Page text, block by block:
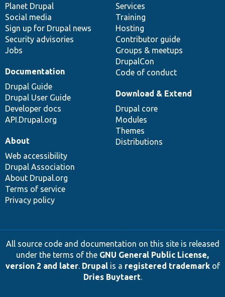
items
Planet Drupal
Social media
Sign up for Drupal news
Security advisories
Jobs
community
Services
Training
Hosting
Contributor guide
Groups & meetups
DrupalCon
Code of conduct
Documentation
Drupal Guide
Drupal User Guide
Developer docs
API.Drupal.org
code
base
Download & Extend
Drupal core
Modules
Themes
Distributions
of
community
About
Web accessibility
Drupal Association
About Drupal.org
Terms of service
Privacy policy
All source code and documentation on this site is released
under the terms of the GNU General Public License,
version 2 and later. Drupalis a registered trademarkof
Dries Buytaert.